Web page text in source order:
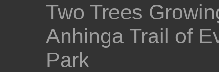
Two Trees
Anhinga Trail of
Park